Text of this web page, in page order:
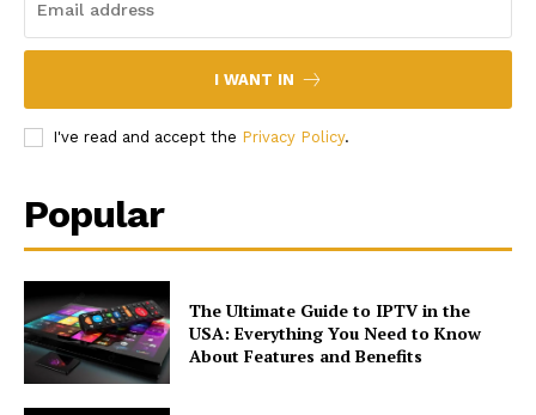
I WANT IN
I've read and accept the Privacy Policy.
Popular
The Ultimate Guide to IPTV in the
USA: Everything You Need to Know
About Features and Benefits